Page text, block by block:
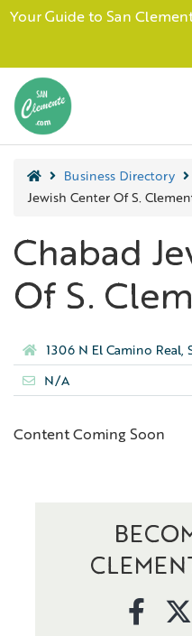
Your Guide to San
Business Directory
Jewish Center Of S.
Chabad
Of S.
1306 N El Camino Real,
N/A
Content Coming Soon